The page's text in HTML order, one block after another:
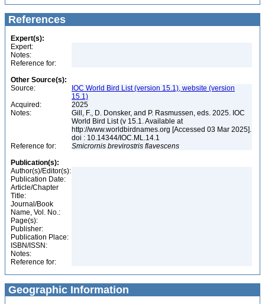
References
Expert(s):
Expert:
Notes:
Reference for:
Other Source(s):
Source:
IOC World Bird List (version 15.1), website (version
15.1)
Acquired:
2025
Notes:
Gill, F., D. Donsker, and P. Rasmussen, eds. 2025. IOC
World Bird List (v 15.1. Available at
http://www.worldbirdnames.org [Accessed 03 Mar 2025].
doi : 10.14344/IOC.ML.14.1
Reference for:
Smicrornis brevirostris flavescens
Publication(s):
Author(s)/Editor(s):
Publication Date:
Article/Chapter
Title:
Journal/Book
Name, Vol. No.:
Page(s):
Publisher:
Publication Place:
ISBN/ISSN:
Notes:
Reference for:
Geographic Information